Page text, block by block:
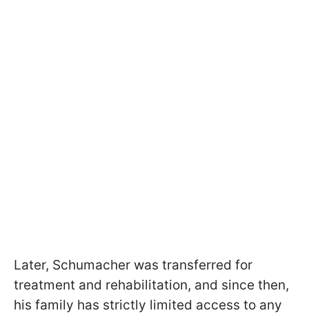
Later, Schumacher was transferred for
treatment and rehabilitation, and since then,
his family has strictly limited access to any